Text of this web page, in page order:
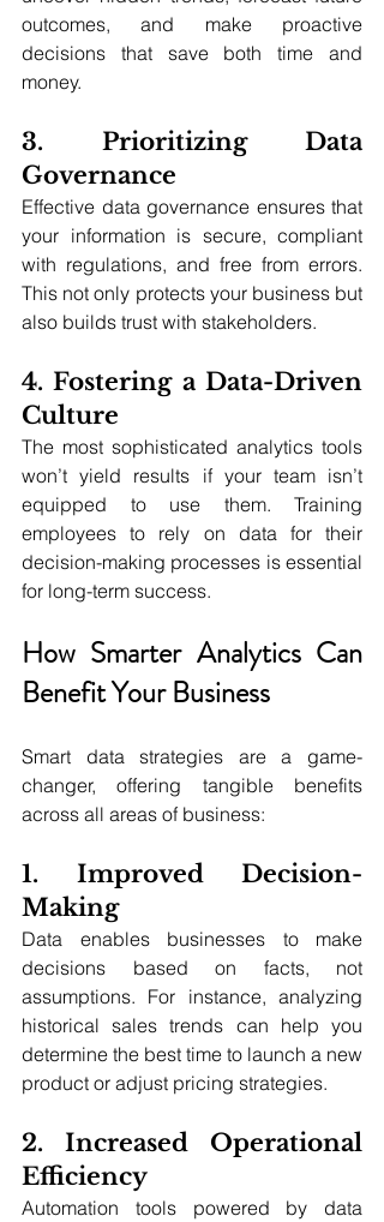
outcomes, and make proactive
decisions that save both time and
money.
3. Prioritizing Data
Governance
Effective data governance ensures that
your information is secure, compliant
with regulations, and free from errors.
This not only protects your business but
also builds trust with stakeholders.
4. Fostering a Data-Driven
Culture
The most sophisticated analytics tools
won’t yield results if your team isn’t
equipped to use them. Training
employees to rely on data for their
decision-making processes is essential
for long-term success.
How Smarter Analytics Can
Benefit Your Business
Smart data strategies are a game-
changer, offering tangible benefits
across all areas of business:
1. Improved Decision-
Making
Data enables businesses to make
decisions based on facts, not
assumptions. For instance, analyzing
historical sales trends can help you
determine the best time to launch a new
product or adjust pricing strategies.
2. Increased Operational
Efficiency
Automation tools powered by data